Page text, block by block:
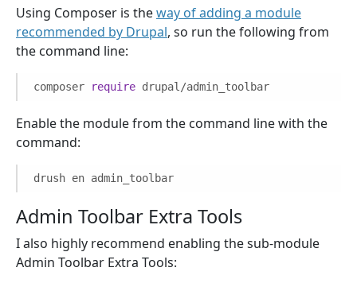
Using Composer is theway of adding a module
recommended by Drupal, so run the following from
the command line:
composer require drupal/admin_toolbar
Enable the module from the command line with the
command:
drush en admin_toolbar
Admin Toolbar Extra Tools
I also highly recommend enabling the sub-module
Admin Toolbar Extra Tools: